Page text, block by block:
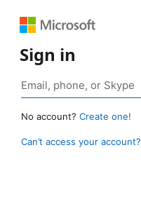
Sign in
No account? Create one!
Can’t access your account?